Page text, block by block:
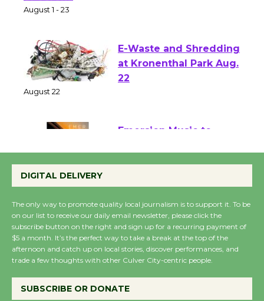
of Verona
E-Waste and Shredding
at Kronenthal Park Aug.
Perform 'Currents'
Wende Museum to
Host Ruiz - Surviving
the Cuban Revolution
DIGITAL DELIVERY
The only way to promote quality local journalism is to support it. To be
on our list to receive our daily email newsletter, please click the
subscribe button on the right and sign up for a recurring payment of
$5 a month. It’s the perfect way to take a break at the top of the
afternoon and catch up on local stories, discover performances, and
trade a few thoughts with other Culver City-centric people.
SUBSCRIBE OR DONATE